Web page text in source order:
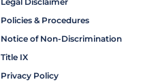
Policies & Procedures
Notice of Non-Discrimination
Title IX
Privacy Policy